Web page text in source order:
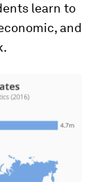
learn to
and